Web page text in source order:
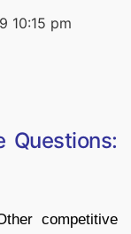
10:15 pm
Questions:
competitive